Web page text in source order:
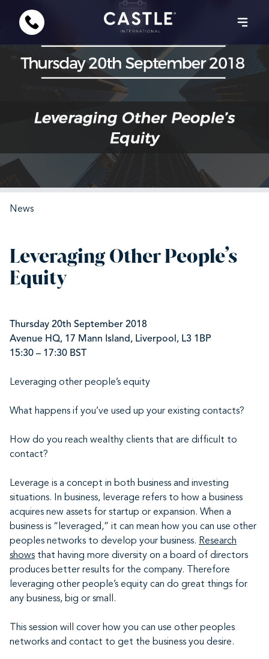
News
Leveraging Other People’s
Equity
Thursday 20th September 2018
Avenue HQ, 17 Mann Island, Liverpool, L3 1BP
15:30 – 17:30 BST
Leveraging other people’s equity
What happens if you’ve used up your existing contacts?
How do you reach wealthy clients that are difficult to
contact?
Leverage is a concept in both business and investing
situations. In business, leverage refers to how a business
acquires new assets for startup or expansion. When a
business is “leveraged,” it can mean how you can use other
peoples networks to develop your business. Research
shows that having more diversity on a board of directors
produces better results for the company. Therefore
leveraging other people’s equity can do great things for
any business, big or small.
This session will cover how you can use other peoples
networks and contact to get the business you desire.